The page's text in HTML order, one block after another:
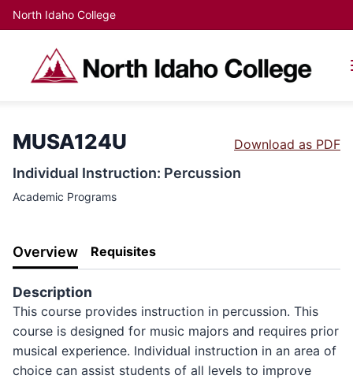
North Idaho College
MUSA124U Download as PDF
Individual Instruction: Percussion
Academic Programs
Overview Requisites
Description
This course provides instruction in percussion. This
course is designed for music majors and requires prior
musical experience. Individual instruction in an area of
choice can assist students of all levels to improve